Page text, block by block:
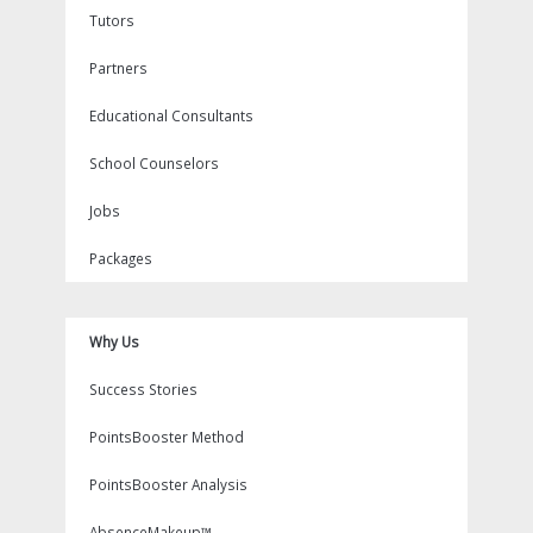
Tutors
Partners
Educational Consultants
School Counselors
Jobs
Packages
Why Us
Success Stories
PointsBooster Method
PointsBooster Analysis